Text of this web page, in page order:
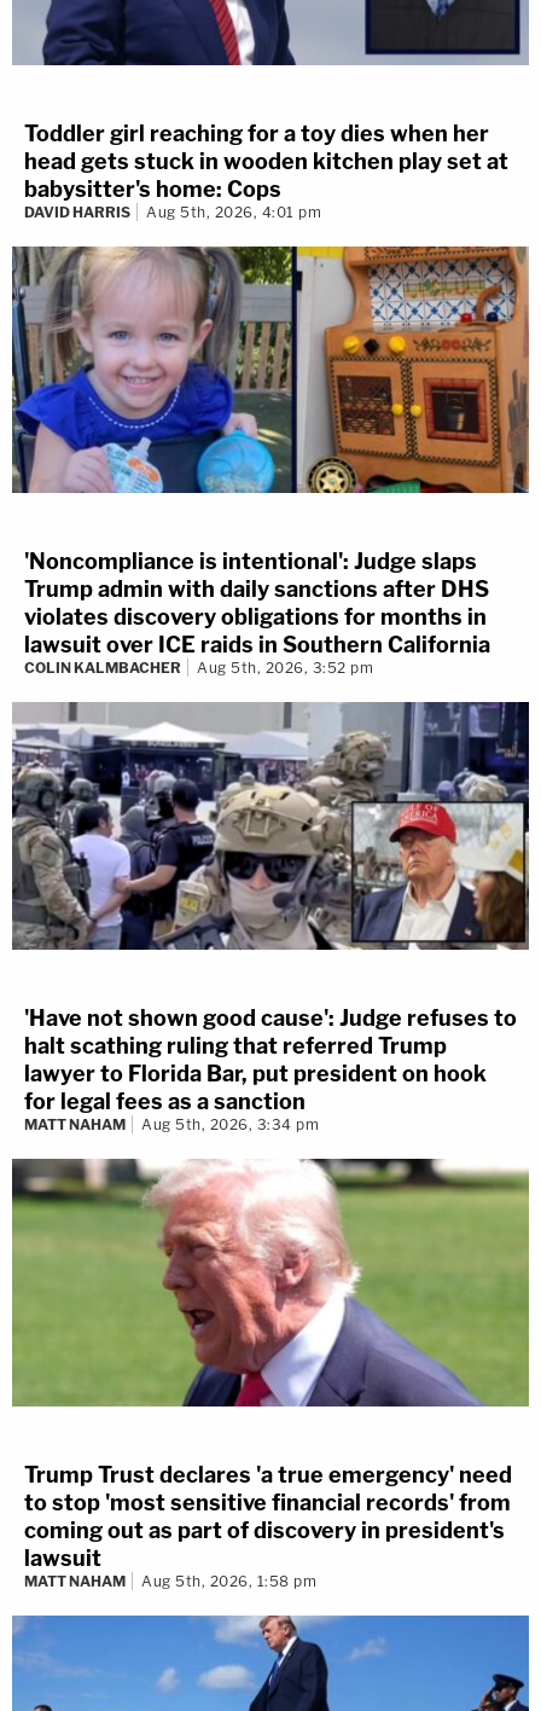
Toddler girl reaching for a toy dies when her
head gets stuck in wooden kitchen play set at
babysitter's home: Cops
DAVID HARRIS Aug 5th, 2026, 4:01 pm
'Noncompliance is intentional': Judge slaps
Trump admin with daily sanctions after DHS
violates discovery obligations for months in
lawsuit over ICE raids in Southern California
COLIN KALMBACHER Aug 5th, 2026, 3:52 pm
'Have not shown good cause': Judge refuses to
halt scathing ruling that referred Trump
lawyer to Florida Bar, put president on hook
for legal fees as a sanction
MATT NAHAM Aug 5th, 2026, 3:34 pm
Trump Trust declares 'a true emergency' need
to stop 'most sensitive financial records' from
coming out as part of discovery in president's
lawsuit
MATT NAHAM Aug 5th, 2026, 1:58 pm